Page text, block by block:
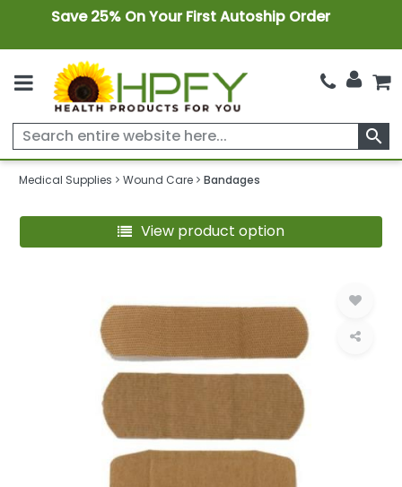
Save 25% On Your First Autoship Order
search
Medical Supplies Wound Care Bandages
View product option